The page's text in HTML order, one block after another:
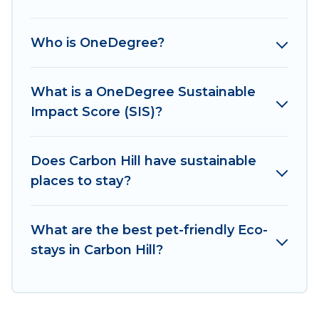
Cabins has covered a wide range of locations, no
matter where you are visiting, Irish Ridge Cabins
perfect eco-friendly place to stay that is within
your budget.
its sister company,OneDegreeLeft, from most-
to least eco-friendly. While not every property.
friends, or colleagues. Irish Ridge Cabins will try
to help ensure your next trip to Carbon Hill is
book an eco-friendly place to stay with Irish
Who is OneDegree?
What is a OneDegree Sustainable
Impact Score (SIS)?
Does Carbon Hill have sustainable
places to stay?
What are the best pet-friendly Eco-
stays in Carbon Hill?